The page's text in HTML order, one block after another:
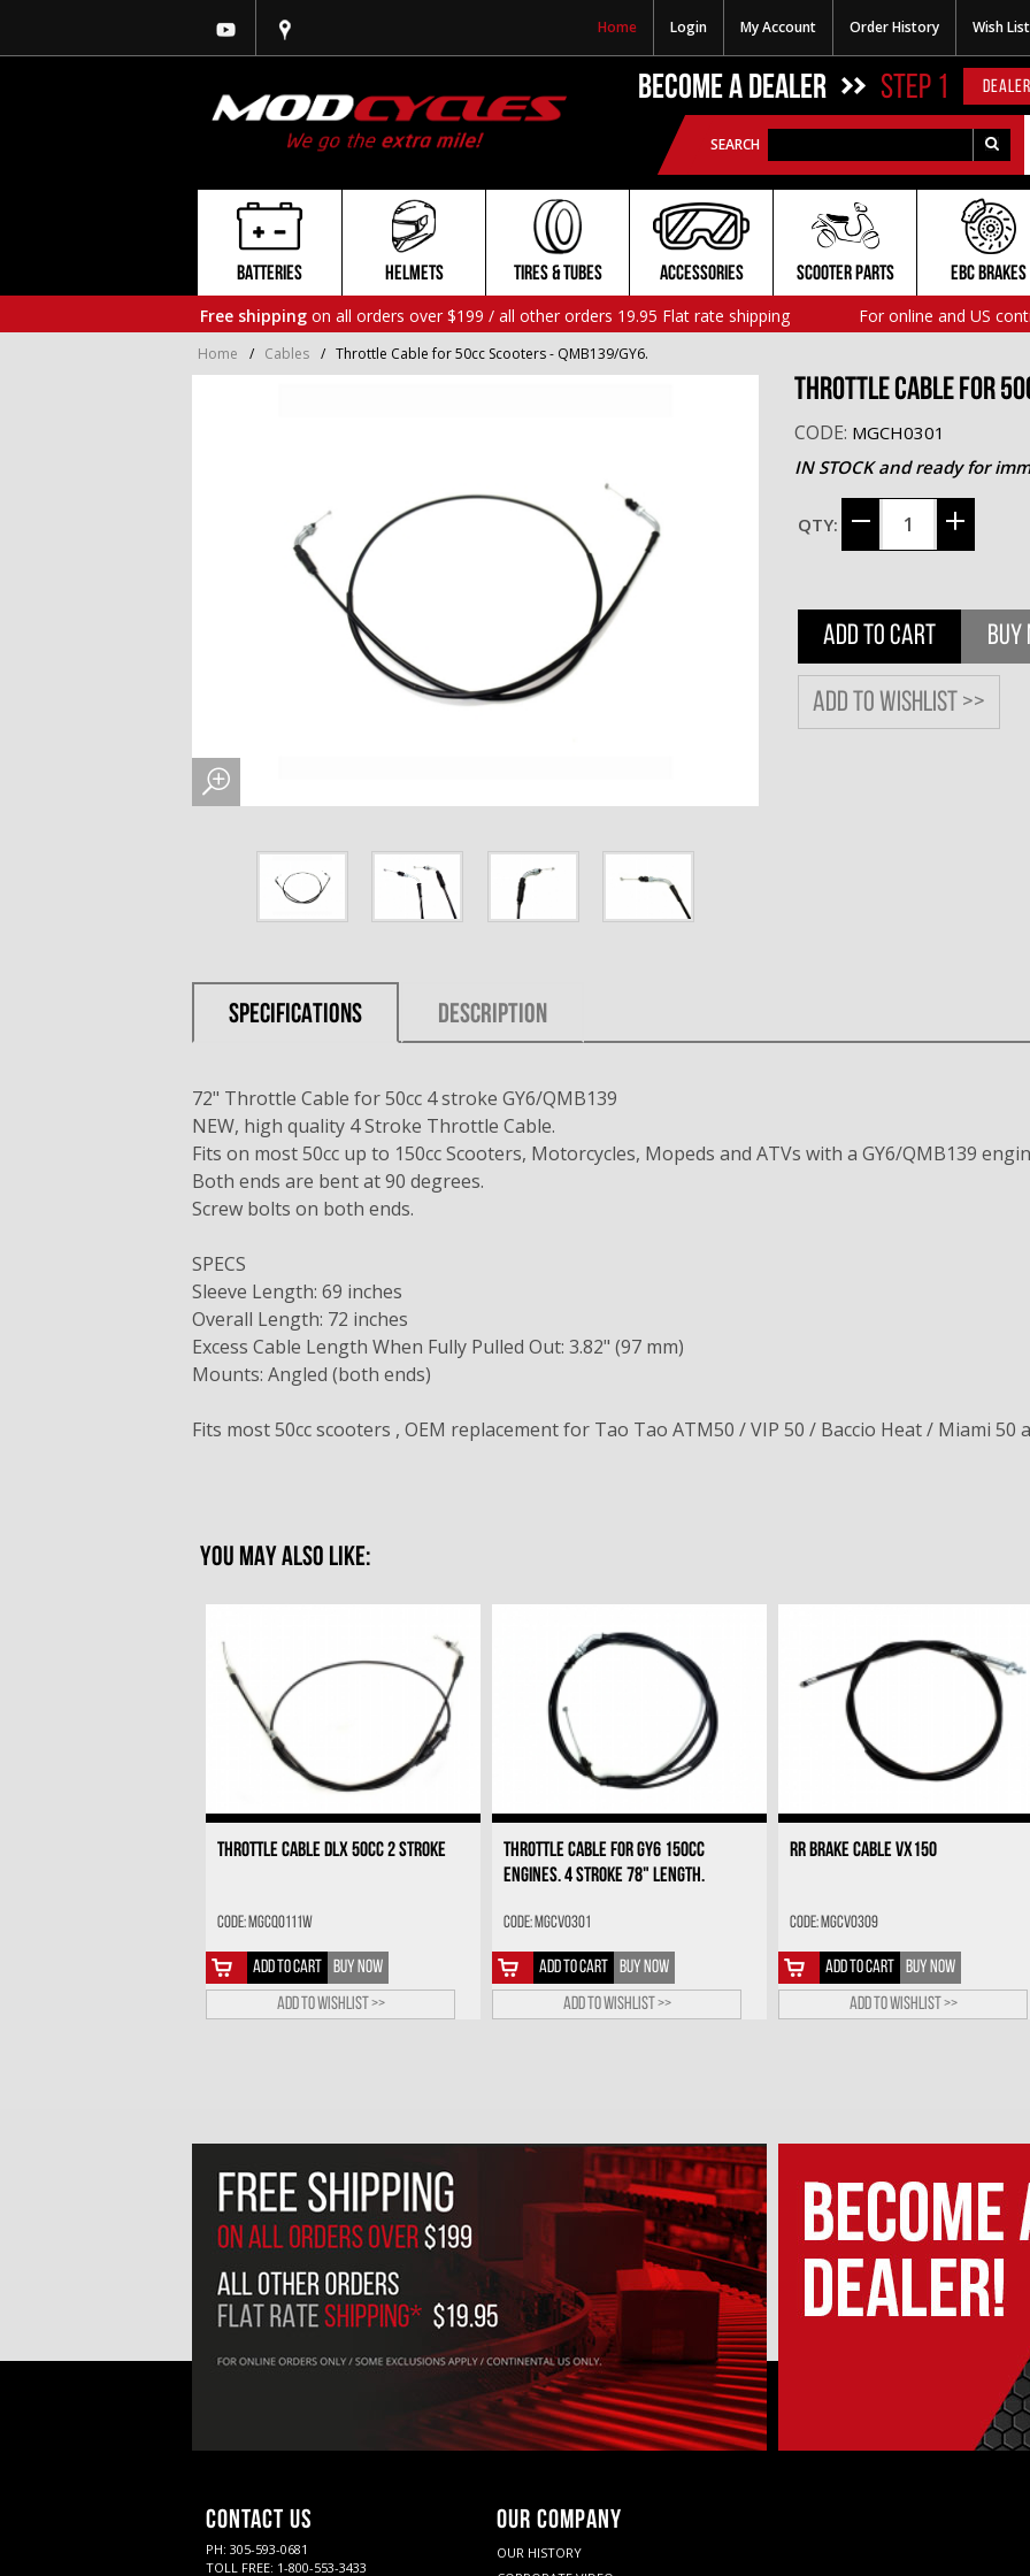
Home Login My Account Order History Wish List
BECOME A DEALER STEP 1
SEARCH
BATTERIES HELMETS TIRES & TUBES ACCESSORIES SCOOTER PARTS
EBC BRAKES
Free shipping on all orders over $199 / all other orders 19.95 Flat rate shipping For online and US
Home / Cables / Throttle Cable for 50cc Scooters - QMB139/GY6.
Throttle Cable for
CODE: MGCH0301
IN STOCK and ready for
QTY:
ADD TO CART BUY
Add to wishlist >>
SPECIFICATIONS DESCRIPTION
72" Throttle Cable for 50cc 4 stroke GY6/QMB139
NEW, high quality 4 Stroke Throttle Cable.
Fits on most 50cc up to 150cc Scooters, Motorcycles, Mopeds and ATVs with a GY6/QMB139
Both ends are bent at 90 degrees.
Screw bolts on both ends.
SPECS
Sleeve Length: 69 inches
Overall Length: 72 inches
Excess Cable Length When Fully Pulled Out: 3.82" (97 mm)
Mounts: Angled (both ends)
Fits most 50cc scooters , OEM replacement for Tao Tao ATM50 / VIP 50 / Baccio Heat / Miami 50
YOU MAY ALSO LIKE:
THROTTLE CABLE DLX 50CC 2 STROKE
Code: MGCQ0111W
ADD TO CART
BUY NOW
Add to wishlist >>
THROTTLE CABLE FOR GY6 150CC
ENGINES. 4 STROKE 78" LENGTH.
Code: MGCV0301
ADD TO CART
BUY NOW
Add to wishlist >>
RR BRAKE CABLE VX150
Code: MGCV0309
ADD TO CART
BUY NOW
Add to wishlist >>
CONTACT US
PH: 305-593-0681
TOLL FREE: 1-800-553-3433
OUR COMPANY
OUR HISTORY